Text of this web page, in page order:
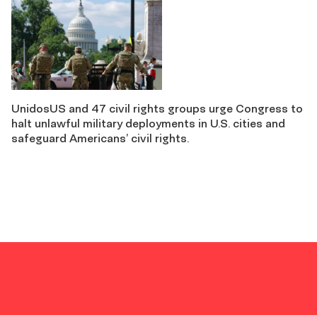
UnidosUS and 47 civil rights groups urge Congress to
halt unlawful military deployments in U.S. cities and
safeguard Americans’ civil rights.